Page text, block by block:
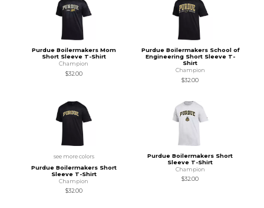
Purdue Boilermakers Mom
Short Sleeve T-Shirt
Champion
$32.00
Purdue Boilermakers School of
Engineering Short Sleeve T-
Shirt
Champion
$32.00
see more colors
Purdue Boilermakers Short
Sleeve T-Shirt
Champion
$32.00
Purdue Boilermakers Short
Sleeve T-Shirt
Champion
$32.00